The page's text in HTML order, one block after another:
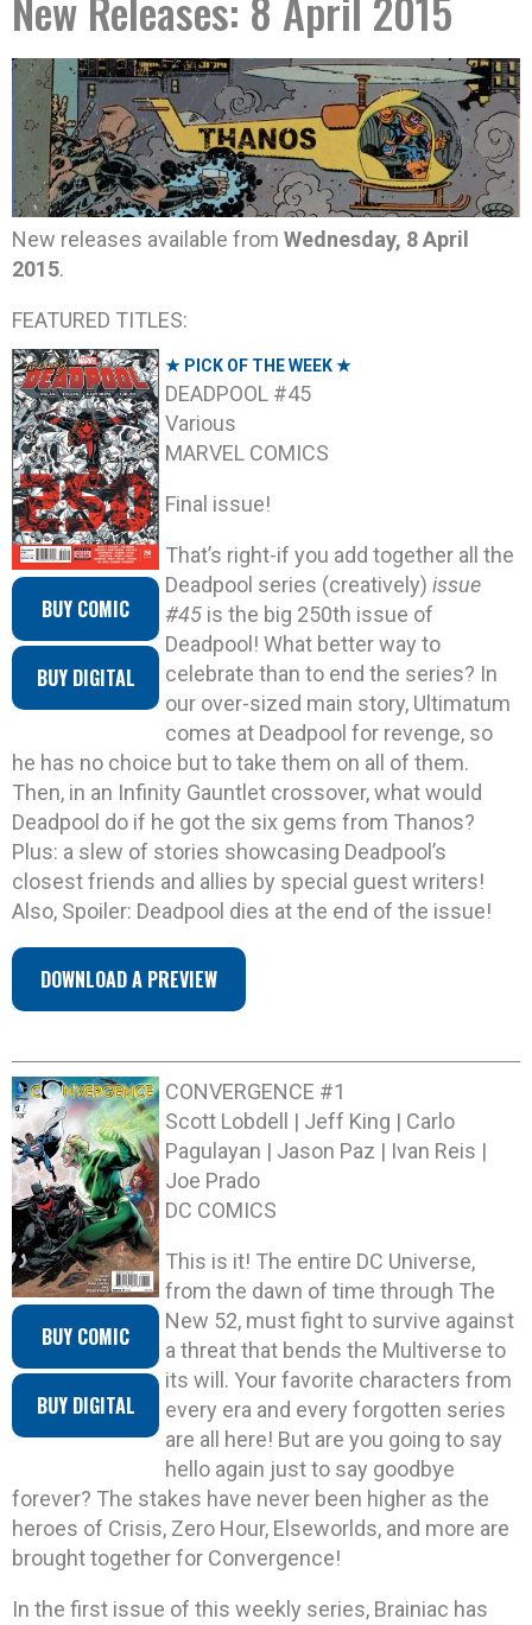
New releases available from Wednesday, 8 April
2015.
FEATURED TITLES:
BUY COMIC
BUY DIGITAL
★ PICK OF THE WEEK ★
DEADPOOL #45
Various
MARVEL COMICS
Final issue!
That’s right-if you add together all the
Deadpool series (creatively) issue
#45 is the big 250th issue of
Deadpool! What better way to
celebrate than to end the series? In
our over-sized main story, Ultimatum
comes at Deadpool for revenge, so
he has no choice but to take them on all of them.
Then, in an Infinity Gauntlet crossover, what would
Deadpool do if he got the six gems from Thanos?
Plus: a slew of stories showcasing Deadpool’s
closest friends and allies by special guest writers!
Also, Spoiler: Deadpool dies at the end of the issue!
DOWNLOAD A PREVIEW
BUY COMIC
BUY DIGITAL
CONVERGENCE #1
Scott Lobdell | Jeff King | Carlo
Pagulayan | Jason Paz | Ivan Reis |
Joe Prado
DC COMICS
This is it! The entire DC Universe,
from the dawn of time through The
New 52, must fight to survive against
a threat that bends the Multiverse to
its will. Your favorite characters from
every era and every forgotten series
are all here! But are you going to say
hello again just to say goodbye
forever? The stakes have never been higher as the
heroes of Crisis, Zero Hour, Elseworlds, and more are
brought together for Convergence!
In the first issue of this weekly series, Brainiac has